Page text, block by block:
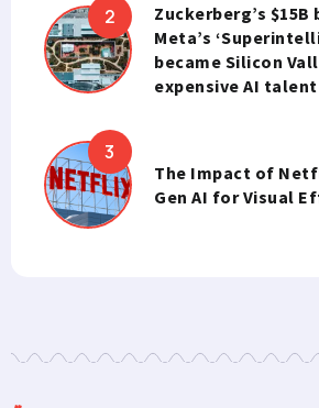
Zuckerberg’s $15B
Meta’s
became Silicon
expensive AI
The Impact of
Gen AI for Visual